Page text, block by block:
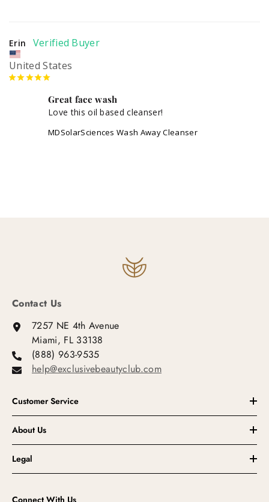
Erin
United States
Great face wash
Love this oil based cleanser!
MDSolarSciences Wash Away Cleanser
Contact Us
7257 NE 4th Avenue
Miami, FL 33138
(888) 963-9535
help@exclusivebeautyclub.com
Customer Service
About Us
Legal